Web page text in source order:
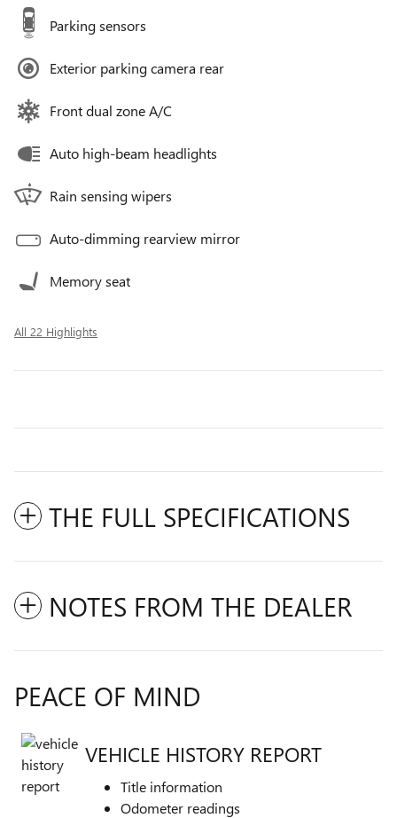
Parking sensors
Exterior parking camera rear
Front dual zone A/C
Auto high-beam headlights
Rain sensing wipers
Auto-dimming rearview mirror
Memory seat
All 22 Highlights
THE FULL SPECIFICATIONS
NOTES FROM THE DEALER
PEACE OF MIND
VEHICLE HISTORY REPORT
Title information
Odometer readings